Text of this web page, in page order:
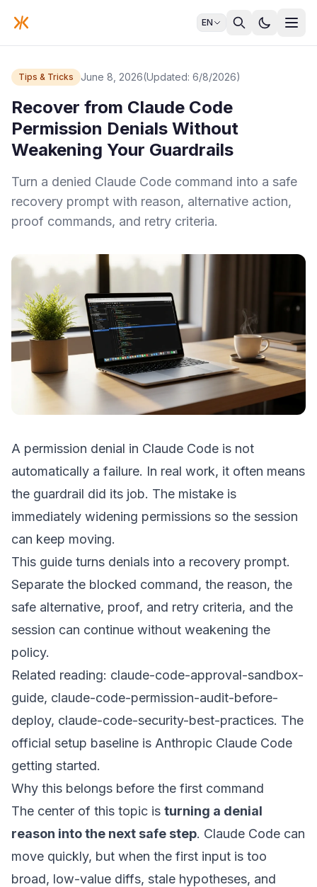
EN
Tips & Tricks June 8, 2026(Updated: 6/8/2026)
Recover from Claude Code
Permission Denials Without
Weakening Your Guardrails
Turn a denied Claude Code command into a safe
recovery prompt with reason, alternative action,
proof commands, and retry criteria.
A permission denial in Claude Code is not
automatically a failure. In real work, it often means
the guardrail did its job. The mistake is
immediately widening permissions so the session
can keep moving.
This guide turns denials into a recovery prompt.
Separate the blocked command, the reason, the
safe alternative, proof, and retry criteria, and the
session can continue without weakening the
policy.
Related reading: claude-code-approval-sandbox-
guide, claude-code-permission-audit-before-
deploy, claude-code-security-best-practices. The
official setup baseline is Anthropic Claude Code
getting started.
Why this belongs before the first command
The center of this topic is turning a denial
reason into the next safe step. Claude Code can
move quickly, but when the first input is too
broad, low-value diffs, stale hypotheses, and